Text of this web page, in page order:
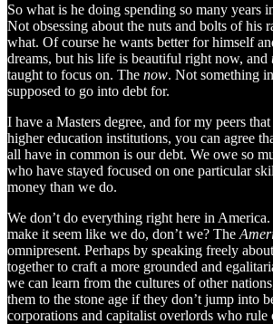
So what is he doing spending so many years
Not obsessing about the nuts and bolts of his
what. Of course he wants better for himself
dreams, but his life is beautiful right now, and
taught to focus on. The now. Not something
supposed to go into debt for.
I have a Masters degree, and for my peers
higher education institutions, you can agree
all have in common is our debt. We owe so
who have stayed focused on one particular
money than we do.
We don’t do everything right here in
make it seem like we do, don’t we? The
omnipresent. Perhaps by speaking freely
together to craft a more grounded and
we can learn from the cultures of other
them to the stone age if they don’t jump into
corporations and capitalist overlords who rule